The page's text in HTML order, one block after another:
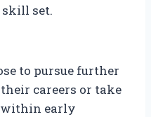
skill set.
to pursue further
careers or take
within early